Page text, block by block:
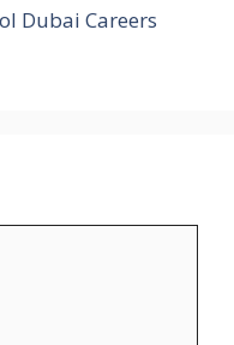
Dubai Careers